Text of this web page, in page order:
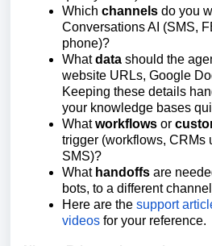
Which channels do you
Conversations AI (SMS,
phone)?
Whatdata should the
website URLs, Google
Keeping these details
your knowledge bases
Whatworkflows or
trigger (workflows, CRMs
SMS)?
What handoffs are
bots, to a different
Here are the support
videos for your reference.